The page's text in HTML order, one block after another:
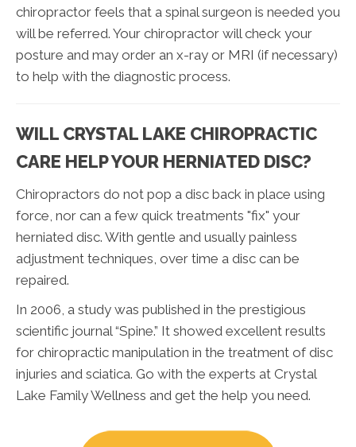
chiropractor feels that a spinal surgeon is needed you
will be referred. Your chiropractor will check your
posture and may order an x-ray or MRI (if necessary)
to help with the diagnostic process.
WILL CRYSTAL LAKE CHIROPRACTIC
CARE HELP YOUR HERNIATED DISC?
Chiropractors do not pop a disc back in place using
force, nor can a few quick treatments "fix" your
herniated disc. With gentle and usually painless
adjustment techniques, over time a disc can be
repaired.
In 2006, a study was published in the prestigious
scientific journal “Spine.” It showed excellent results
for chiropractic manipulation in the treatment of disc
injuries and sciatica. Go with the experts at Crystal
Lake Family Wellness and get the help you need.